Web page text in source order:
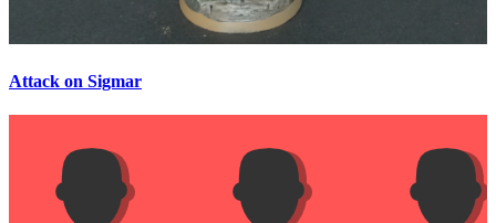
Attack on Sigmar